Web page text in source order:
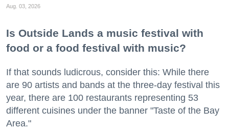
Aug. 03, 2026
Is Outside Lands a music festival with
food or a food festival with music?
If that sounds ludicrous, consider this: While there
are 90 artists and bands at the three-day festival this
year, there are 100 restaurants representing 53
different cuisines under the banner "Taste of the Bay
Area."